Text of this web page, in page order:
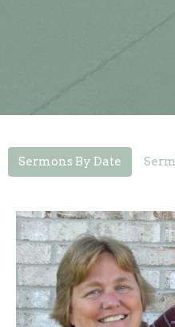
Sermons By Date